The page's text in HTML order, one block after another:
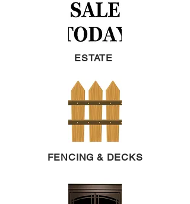
ESTATE
FENCING & DECKS